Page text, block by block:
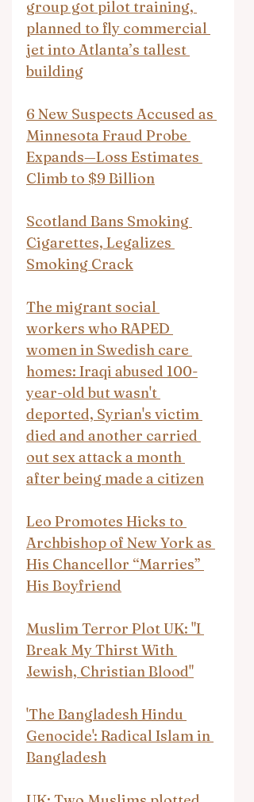
group got pilot training,
planned to fly commercial
jet into Atlanta’s tallest
building
6 New Suspects Accused as
Minnesota Fraud Probe
Expands—Loss Estimates
Climb to $9 Billion
Scotland Bans Smoking
Cigarettes, Legalizes
Smoking Crack
The migrant social
workers who RAPED
women in Swedish care
homes: Iraqi abused 100-
year-old but wasn't
deported, Syrian's victim
died and another carried
out sex attack a month
after being made a citizen
Leo Promotes Hicks to
Archbishop of New York as
His Chancellor “Marries”
His Boyfriend
Muslim Terror Plot UK: "I
Break My Thirst With
Jewish, Christian Blood"
'The Bangladesh Hindu
Genocide': Radical Islam in
Bangladesh